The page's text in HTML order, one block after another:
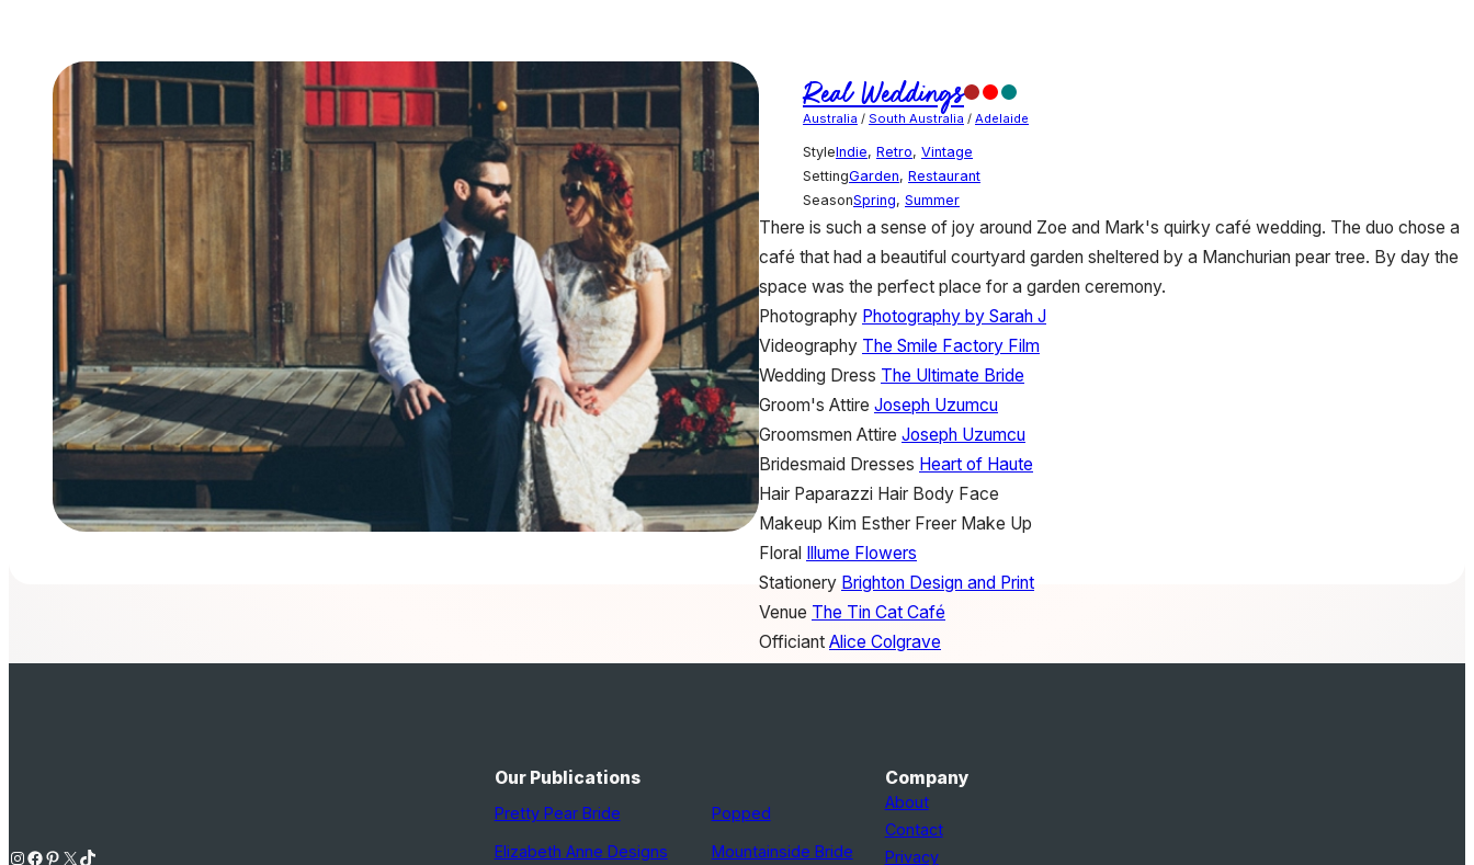
Real Weddings
Australia / South Australia / Adelaide
StyleIndie, Retro, Vintage
SettingGarden, Restaurant
SeasonSpring, Summer
There is such a sense of joy around Zoe and Mark's quirky café wedding. The duo chose a
café that had a beautiful courtyard garden sheltered by a Manchurian pear tree. By day the
space was the perfect place for a garden ceremony.
Photography Photography by Sarah J
Videography The Smile Factory Film
Wedding Dress The Ultimate Bride
Groom's Attire Joseph Uzumcu
Groomsmen Attire Joseph Uzumcu
Bridesmaid Dresses Heart of Haute
Hair Paparazzi Hair Body Face
Makeup Kim Esther Freer Make Up
Floral Illume Flowers
Stationery Brighton Design and Print
Venue The Tin Cat Café
Officiant Alice Colgrave
Everett Brookes
Transportation
Adelaide Impressions
Bridesmaid Shoes Tony Bianco
Instagram Facebook Pinterest X TikTok
Our Publications
Pretty Pear Bride
Elizabeth Anne Designs
Popped
Mountainside Bride
Company
About
Contact
Privacy